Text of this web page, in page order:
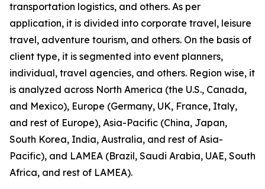
transportation logistics, and others. As per
application, it is divided into corporate travel, leisure
travel, adventure tourism, and others. On the basis of
client type, it is segmented into event planners,
individual, travel agencies, and others. Region wise, it
is analyzed across North America (the U.S., Canada,
and Mexico), Europe (Germany, UK, France, Italy,
and rest of Europe), Asia-Pacific (China, Japan,
South Korea, India, Australia, and rest of Asia-
Pacific), and LAMEA (Brazil, Saudi Arabia, UAE, South
Africa, and rest of LAMEA).